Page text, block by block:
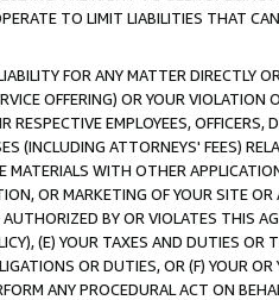
TO LIMIT LIABILITIES THAT
FOR ANY MATTER DIRECTLY
OFFERING) OR YOUR VIOLATION
EMPLOYEES, OFFICERS,
(INCLUDING ATTORNEYS' FEES)
WITH OTHER
OR MARKETING OF YOUR SITE
BY OR VIOLATES THIS
(E) YOUR TAXES AND DUTIES OR
OR DUTIES, OR (F) YOUR
ANY PROCEDURAL ACT ON